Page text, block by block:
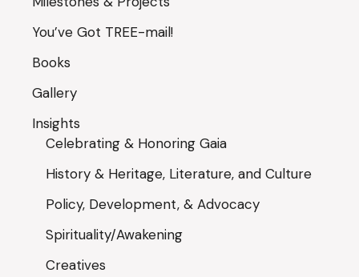
You’ve Got TREE-mail!
Books
Gallery
Insights
Celebrating & Honoring Gaia
History & Heritage, Literature, and Culture
Policy, Development, & Advocacy
Spirituality/Awakening
Creatives